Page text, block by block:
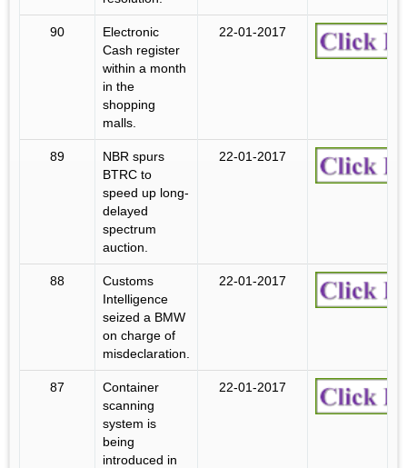
90
Electronic
Cash register
within a month
in the
shopping
malls.
22-01-2017
89
NBR spurs
BTRC to
speed up long-
delayed
spectrum
auction.
22-01-2017
88
Customs
Intelligence
seized a BMW
on charge of
misdeclaration.
22-01-2017
87
Container
scanning
system is
being
introduced in
22-01-2017